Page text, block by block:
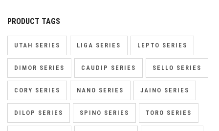
PRODUCT TAGS
UTAH SERIES LIGA SERIES LEPTO SERIES
DIMOR SERIES CAUDIP SERIES SELLO SERIES
CORY SERIES NANO SERIES JAINO SERIES
DILOP SERIES SPINO SERIES TORO SERIES